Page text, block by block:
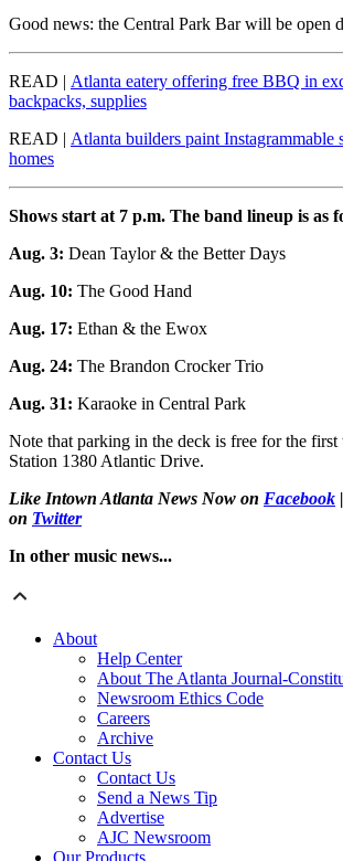
Good news: the Central Park Bar will be open
READ | Atlanta eatery offering free BBQ in
backpacks, supplies
READ | Atlanta builders paint Instagrammable
homes
Shows start at 7 p.m. The band lineup is as
Aug. 3: Dean Taylor & the Better Days
Aug. 10: The Good Hand
Aug. 17: Ethan & the Ewox
Aug. 24: The Brandon Crocker Trio
Aug. 31: Karaoke in Central Park
Note that parking in the deck is free for the
Station 1380 Atlantic Drive.
Like Intown Atlanta News Now on Facebook
on Twitter
In other music news...
About
Help Center
About The Atlanta Journal-
Newsroom Ethics Code
Careers
Archive
Contact Us
Contact Us
Send a News Tip
Advertise
AJC Newsroom